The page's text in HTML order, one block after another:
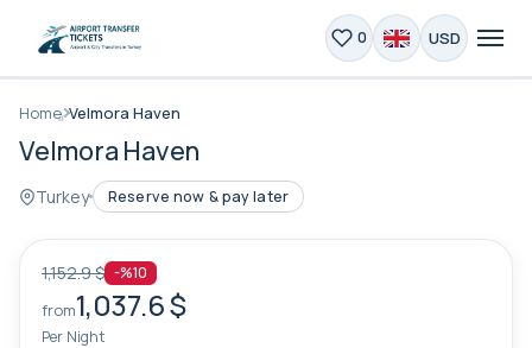
0 USD
Home Velmora Haven
Velmora Haven
Turkey Reserve now & pay later
1,152.9 $ -%10
from1,037.6 $
Per Night